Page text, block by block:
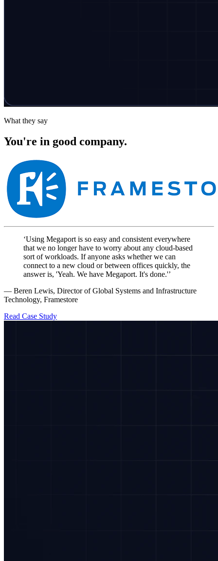
What they say
You're in good company.
‘Using Megaport is so easy and consistent everywhere
that we no longer have to worry about any cloud-based
sort of workloads. If anyone asks whether we can
connect to a new cloud or between offices quickly, the
answer is, 'Yeah. We have Megaport. It's done.'’
— Beren Lewis, Director of Global Systems and Infrastructure
Technology, Framestore
Read Case Study